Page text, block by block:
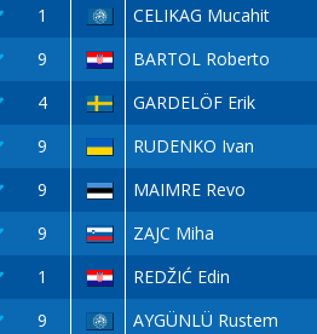
1 CELIKAG Mucahit
9 BARTOL Roberto
4 GARDELÖF Erik
9 RUDENKO Ivan
9 MAIMRE Revo
9 ZAJC Miha
1 REDŽIĆ Edin
9 AYGÜNLÜ Rustem